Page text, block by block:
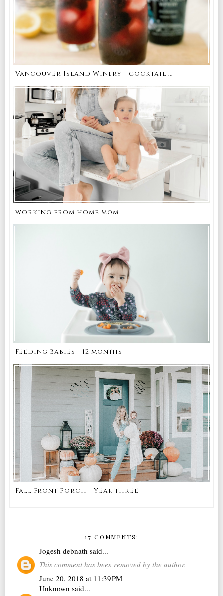
Vancouver Island Winery - cocktail ...
working from home mom
Feeding Babies - 12 months
Fall Front Porch - Year three
17 COMMENTS:
Jogesh debnath said...
This comment has been removed by the author.
June 20, 2018 at 11:39 PM
Unknown said...